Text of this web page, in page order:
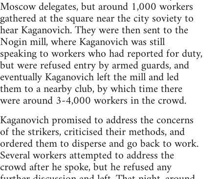
Moscow delegates, but around 1,000 workers
gathered at the square near the city soviety to
hear Kaganovich. They were then sent to the
Nogin mill, where Kaganovich was still
speaking to workers who had reported for duty,
but were refused entry by armed guards, and
eventually Kaganovich left the mill and led
them to a nearby club, by which time there
were around 3-4,000 workers in the crowd.
Kaganovich promised to address the concerns
of the strikers, criticised their methods, and
ordered them to disperse and go back to work.
Several workers attempted to address the
crowd after he spoke, but he refused any